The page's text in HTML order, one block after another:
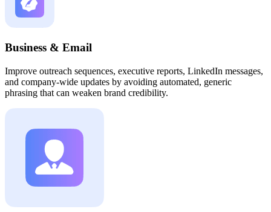
Business & Email
Improve outreach sequences, executive reports, LinkedIn messages,
and company-wide updates by avoiding automated, generic
phrasing that can weaken brand credibility.